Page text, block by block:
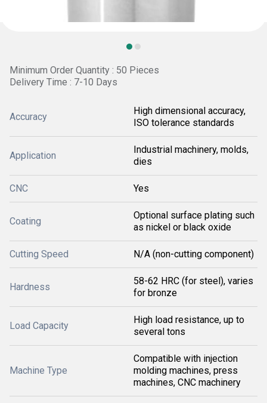
Minimum Order Quantity : 50 Pieces
Delivery Time : 7-10 Days
Accuracy
High dimensional accuracy,
ISO tolerance standards
Application
Industrial machinery, molds,
dies
CNC Yes
Coating
Optional surface plating such
as nickel or black oxide
Cutting Speed N/A (non-cutting component)
Hardness
58-62 HRC (for steel), varies
for bronze
Load Capacity
High load resistance, up to
several tons
Machine Type
Compatible with injection
molding machines, press
machines, CNC machinery